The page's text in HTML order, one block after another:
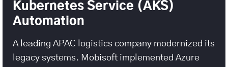
Kubernetes Service (AKS)
Automation
A leading APAC logistics company modernized its
legacy systems. Mobisoft implemented Azure